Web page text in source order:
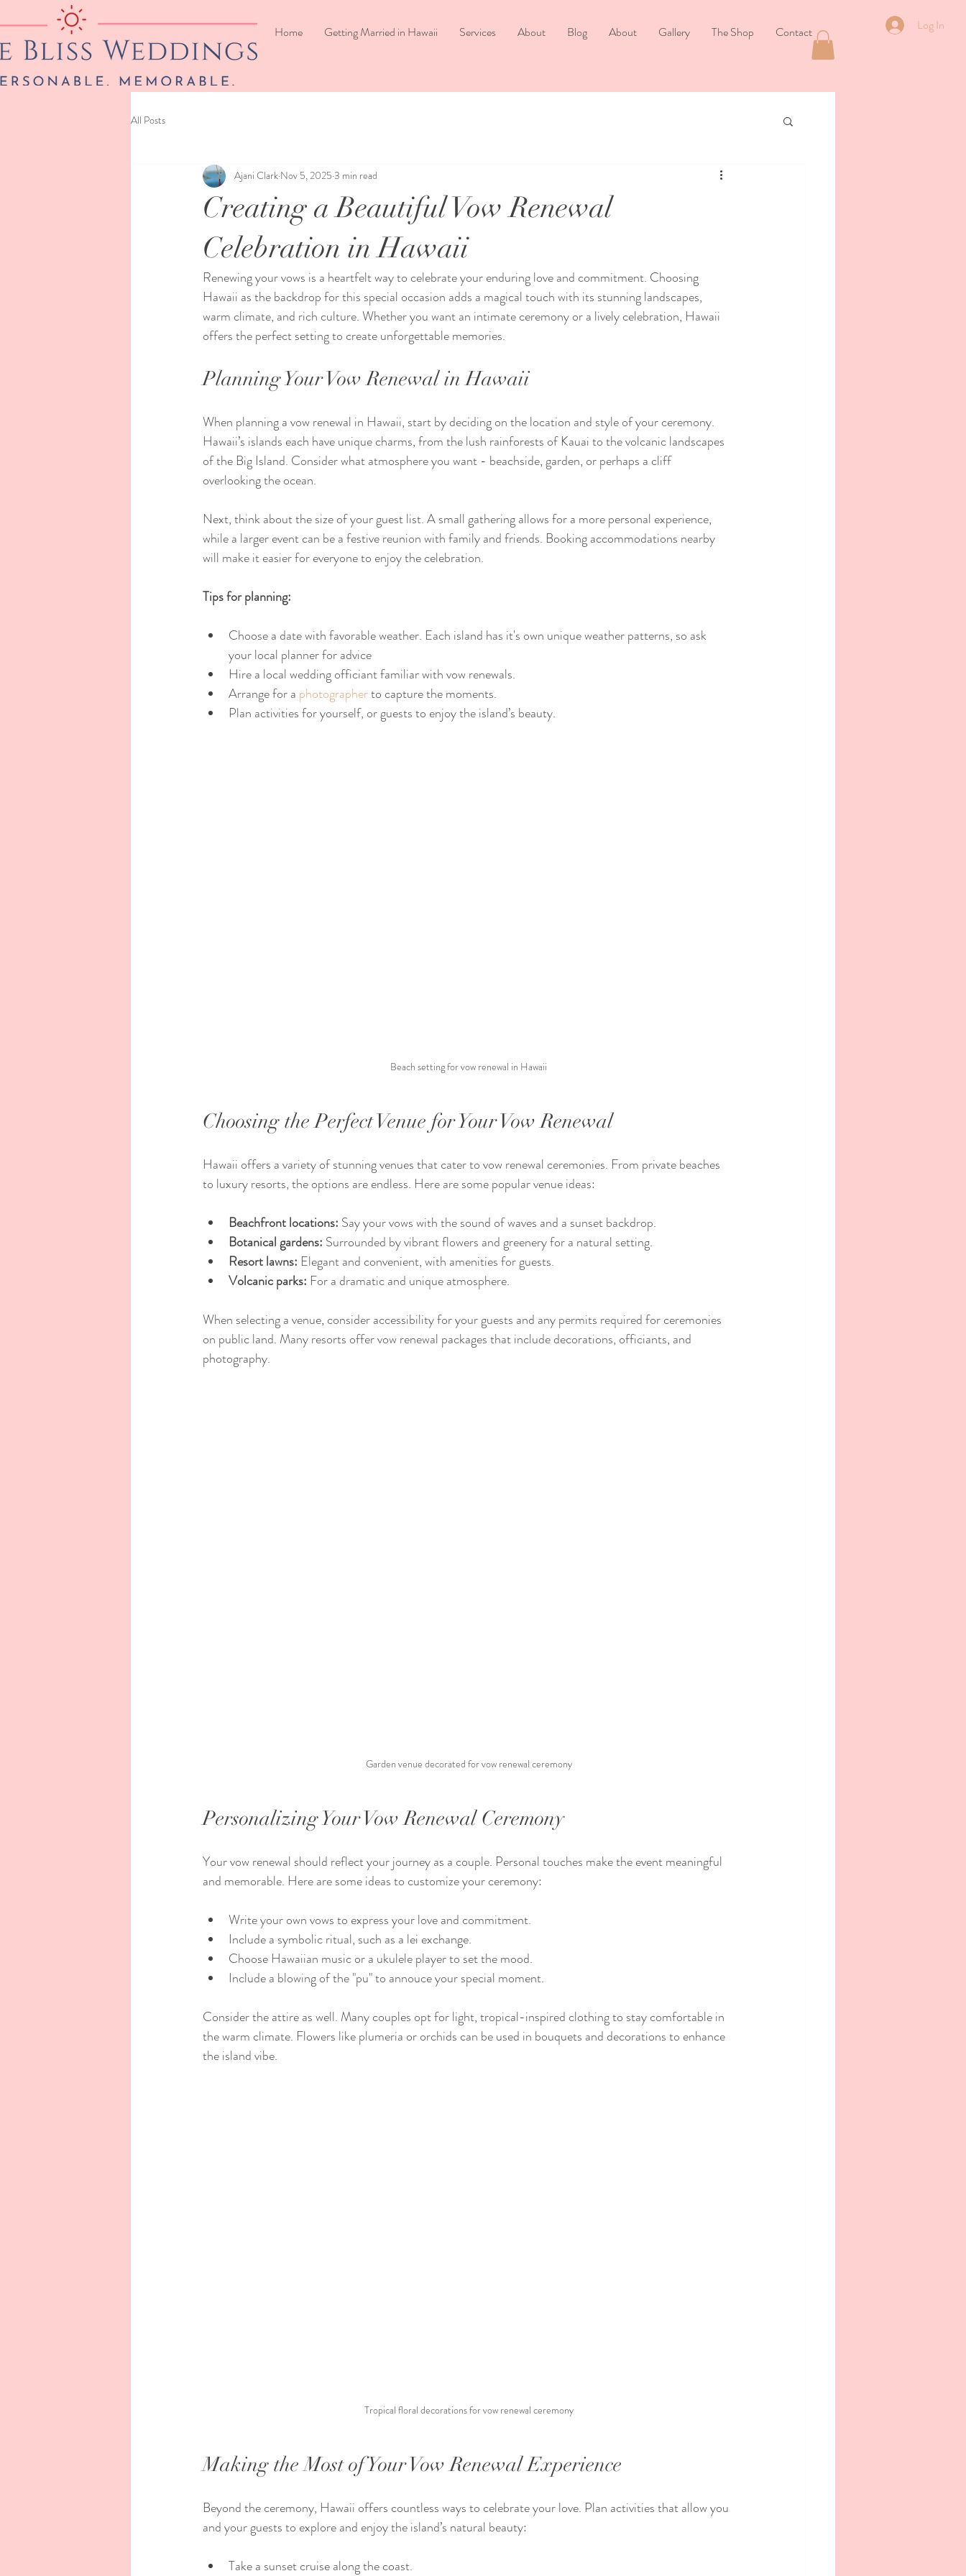
Home Getting Married in Hawaii Services About Blog About Gallery The Shop Contact Log In
All Posts
Creating a Beautiful Vow Renewal
Celebration in Hawaii
Ajani Clark Nov 5, 2025 3 min read
Renewing your vows is a heartfelt way to celebrate your enduring love and commitment. Choosing
Hawaii as the backdrop for this special occasion adds a magical touch with its stunning landscapes,
warm climate, and rich culture. Whether you want an intimate ceremony or a lively celebration, Hawaii
offers the perfect setting to create unforgettable memories.
Planning Your Vow Renewal in Hawaii
When planning a vow renewal in Hawaii, start by deciding on the location and style of your ceremony.
Hawaii’s islands each have unique charms, from the lush rainforests of Kauai to the volcanic landscapes
of the Big Island. Consider what atmosphere you want - beachside, garden, or perhaps a cliff
overlooking the ocean.
Next, think about the size of your guest list. A small gathering allows for a more personal experience,
while a larger event can be a festive reunion with family and friends. Booking accommodations nearby
will make it easier for everyone to enjoy the celebration.
Tips for planning:
Choose a date with favorable weather. Each island has it's own unique weather patterns, so ask
your local planner for advice
Hire a local wedding officiant familiar with vow renewals.
Arrange for a photographer to capture the moments.
Plan activities for yourself, or guests to enjoy the island’s beauty.
Beach setting for vow renewal in Hawaii
Choosing the Perfect Venue for Your Vow Renewal
Hawaii offers a variety of stunning venues that cater to vow renewal ceremonies. From private beaches
to luxury resorts, the options are endless. Here are some popular venue ideas:
Beachfront locations: Say your vows with the sound of waves and a sunset backdrop.
Botanical gardens: Surrounded by vibrant flowers and greenery for a natural setting.
Resort lawns: Elegant and convenient, with amenities for guests.
Volcanic parks: For a dramatic and unique atmosphere.
When selecting a venue, consider accessibility for your guests and any permits required for ceremonies
on public land. Many resorts offer vow renewal packages that include decorations, officiants, and
photography.
Garden venue decorated for vow renewal ceremony
Personalizing Your Vow Renewal Ceremony
Your vow renewal should reflect your journey as a couple. Personal touches make the event meaningful
and memorable. Here are some ideas to customize your ceremony:
Write your own vows to express your love and commitment.
Include a symbolic ritual, such as a lei exchange.
Choose Hawaiian music or a ukulele player to set the mood.
Include a blowing of the "pu" to annouce your special moment.
Consider the attire as well. Many couples opt for light, tropical-inspired clothing to stay comfortable in
the warm climate. Flowers like plumeria or orchids can be used in bouquets and decorations to enhance
the island vibe.
Tropical floral decorations for vow renewal ceremony
Making the Most of Your Vow Renewal Experience
Beyond the ceremony, Hawaii offers countless ways to celebrate your love. Plan activities that allow you
and your guests to explore and enjoy the island’s natural beauty:
Take a sunset cruise along the coast.